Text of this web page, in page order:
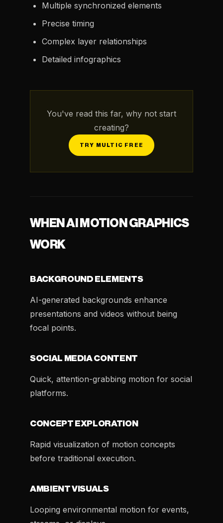
Multiple synchronized elements
Precise timing
Complex layer relationships
Detailed infographics
You've read this far, why not start
creating?
TRY MULTIC FREE
WHEN AI MOTION GRAPHICS
WORK
BACKGROUND ELEMENTS
AI-generated backgrounds enhance
presentations and videos without being
focal points.
SOCIAL MEDIA CONTENT
Quick, attention-grabbing motion for social
platforms.
CONCEPT EXPLORATION
Rapid visualization of motion concepts
before traditional execution.
AMBIENT VISUALS
Looping environmental motion for events,